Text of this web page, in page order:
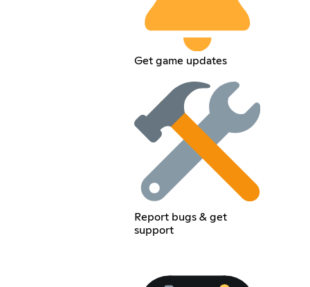
Get game updates
Report bugs & get
support